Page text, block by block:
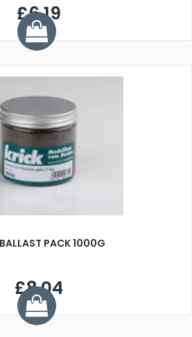
£6.19
PACK 1000G
£8.04